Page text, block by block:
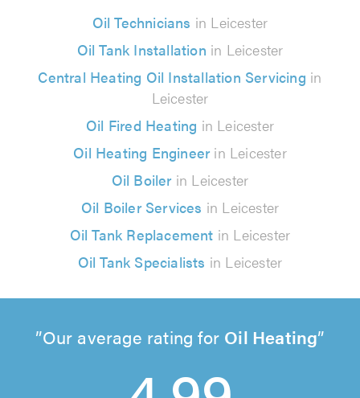
Oil Technicians in Leicester
Oil Tank Installation in Leicester
Central Heating Oil Installation Servicing in
Leicester
Oil Fired Heating in Leicester
Oil Heating Engineerin Leicester
Oil Boilerin Leicester
Oil Boiler Services in Leicester
Oil Tank Replacement in Leicester
Oil Tank Specialists in Leicester
Our average rating for Oil Heating